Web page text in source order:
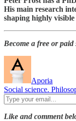
His main research
shaping highly
Become a free or
Aporia
Social science.
Like and comment